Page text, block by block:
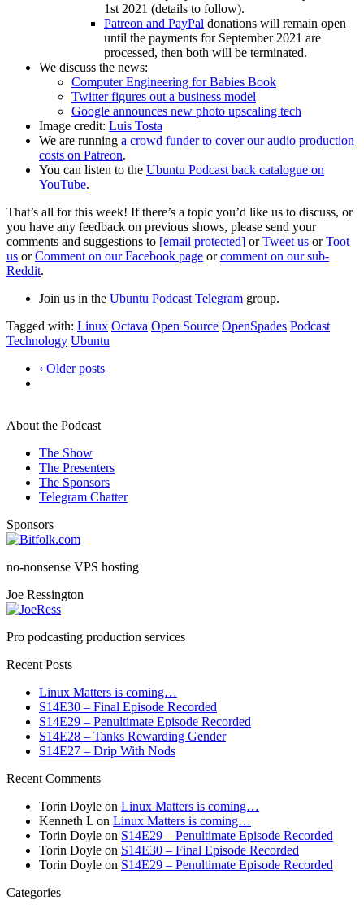
1st 2021 (details to follow).
Patreon and PayPal donations will remain open
until the payments for September 2021 are
processed, then both will be terminated.
We discuss the news:
Computer Engineering for Babies Book
Twitter figures out a business model
Google announces new photo upscaling tech
Image credit: Luis Tosta
We are running a crowd funder to cover our audio production
costs on Patreon.
You can listen to the Ubuntu Podcast back catalogue on
YouTube.
That’s all for this week! If there’s a topic you’d like us to discuss, or
you have any feedback on previous shows, please send your
comments and suggestions to [email protected] orTweet us orToot
us orComment on our Facebook page orcomment on our sub-
Reddit.
Join us in the Ubuntu Podcast Telegram group.
Tagged with: Linux Octava Open Source OpenSpades Podcast
Technology Ubuntu
‹ Older posts
About the Podcast
The Show
The Presenters
The Sponsors
Telegram Chatter
Sponsors
no-nonsense VPS hosting
Joe Ressington
Pro podcasting production services
Recent Posts
Linux Matters is coming…
S14E30 – Final Episode Recorded
S14E29 – Penultimate Episode Recorded
S14E28 – Tanks Rewarding Gender
S14E27 – Drip With Nods
Recent Comments
Torin Doyle on Linux Matters is coming…
Kenneth L on Linux Matters is coming…
Torin Doyle on S14E29 – Penultimate Episode Recorded
Torin Doyle on S14E30 – Final Episode Recorded
Torin Doyle on S14E29 – Penultimate Episode Recorded
Categories